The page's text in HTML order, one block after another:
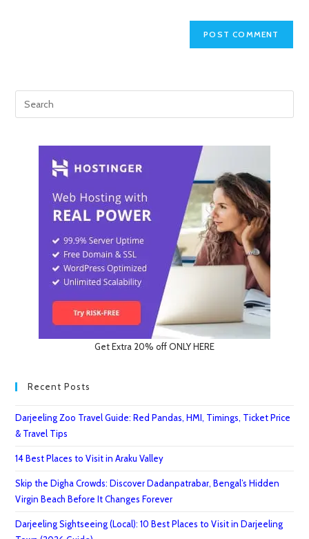
Get Extra 20% off ONLY HERE
Recent Posts
Darjeeling Zoo Travel Guide: Red Pandas, HMI, Timings, Ticket Price
& Travel Tips
14 Best Places to Visit in Araku Valley
Skip the Digha Crowds: Discover Dadanpatrabar, Bengal’s Hidden
Virgin Beach Before It Changes Forever
Darjeeling Sightseeing (Local): 10 Best Places to Visit in Darjeeling